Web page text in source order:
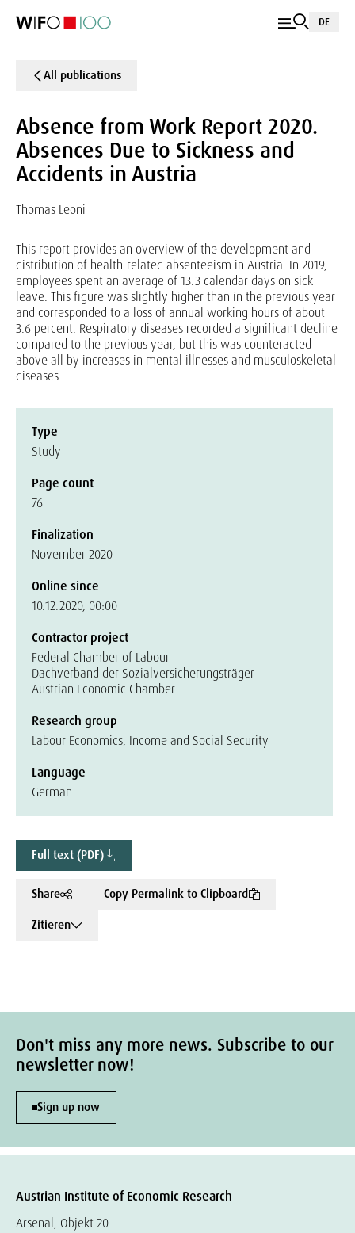
DE
All publications
Absence from Work Report 2020.
Absences Due to Sickness and
Accidents in Austria
Thomas Leoni
This report provides an overview of the development and
distribution of health-related absenteeism in Austria. In 2019,
employees spent an average of 13.3 calendar days on sick
leave. This figure was slightly higher than in the previous year
and corresponded to a loss of annual working hours of about
3.6 percent. Respiratory diseases recorded a significant decline
compared to the previous year, but this was counteracted
above all by increases in mental illnesses and musculoskeletal
diseases.
Type
Study
Page count
76
Finalization
November 2020
Online since
10.12.2020, 00:00
Contractor project
Federal Chamber of Labour
Dachverband der Sozialversicherungsträger
Austrian Economic Chamber
Research group
Labour Economics, Income and Social Security
Language
German
Full text (PDF)
Share
Copy Permalink to Clipboard
Zitieren
Don't miss any more news. Subscribe to our
newsletter now!
Sign up now
Austrian Institute of Economic Research
Arsenal, Objekt 20